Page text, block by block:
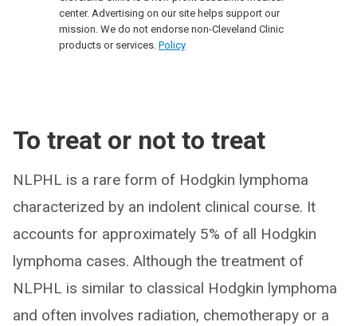
center. Advertising on our site helps support our
mission. We do not endorse non-Cleveland Clinic
products or services. Policy
To treat or not to treat
NLPHL is a rare form of Hodgkin lymphoma
characterized by an indolent clinical course. It
accounts for approximately 5% of all Hodgkin
lymphoma cases. Although the treatment of
NLPHL is similar to classical Hodgkin lymphoma
and often involves radiation, chemotherapy or a